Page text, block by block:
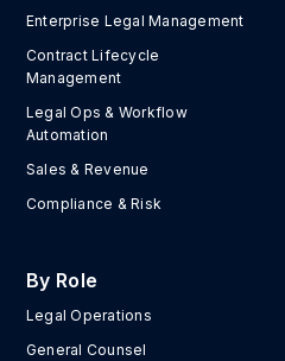
Enterprise Legal Management
Contract Lifecycle
Management
Legal Ops & Workflow
Automation
Sales & Revenue
Compliance & Risk
By Role
Legal Operations
General Counsel